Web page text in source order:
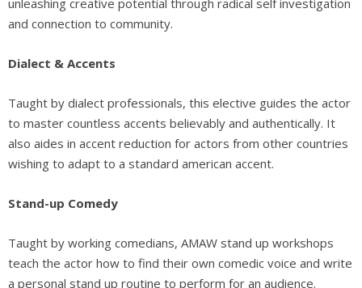
and connection to community.
Dialect & Accents
Taught by dialect professionals, this elective guides the actor
to master countless accents believably and authentically. It
also aides in accent reduction for actors from other countries
wishing to adapt to a standard american accent.
Stand-up Comedy
Taught by working comedians, AMAW stand up workshops
teach the actor how to find their own comedic voice and write
a personal stand up routine to perform for an audience.